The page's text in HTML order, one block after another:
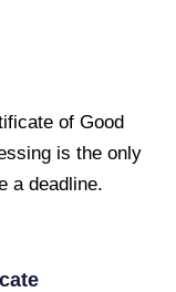
of Good
is the only
a deadline.